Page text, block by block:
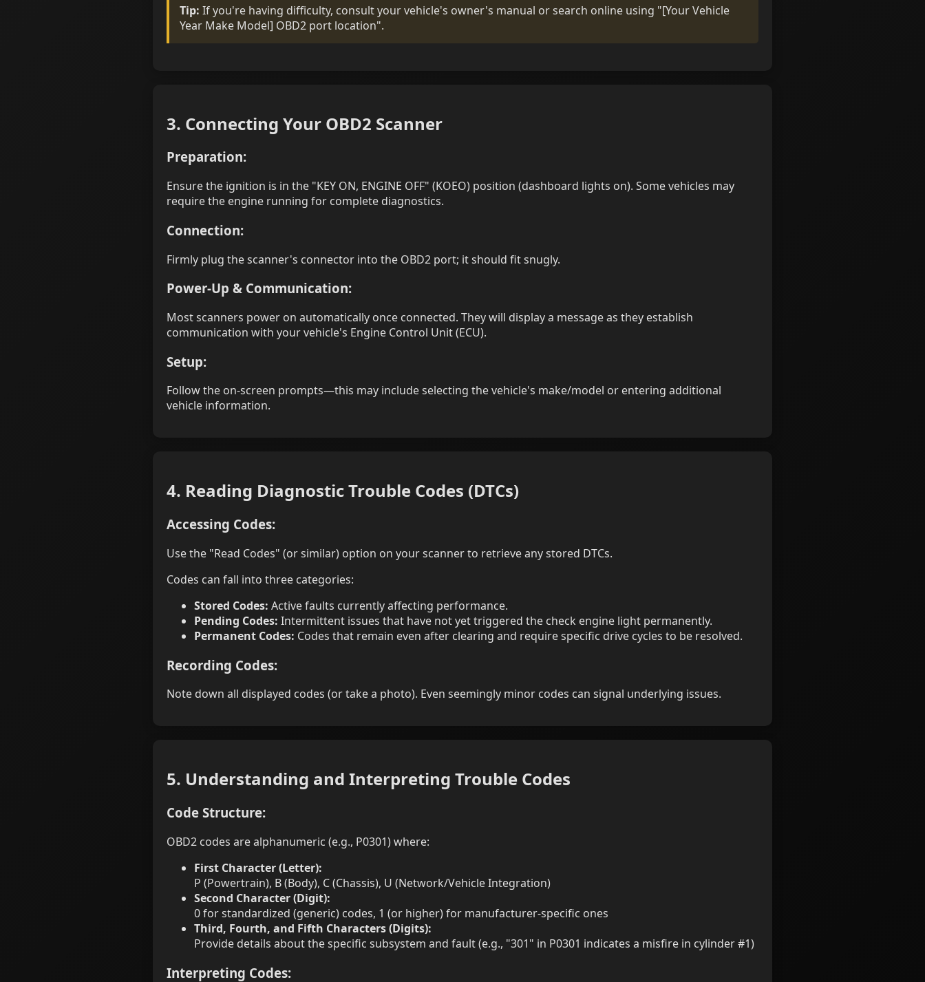
Tip: If you're having difficulty, consult your vehicle's owner's manual or search online using "[Your Vehicle
Year Make Model] OBD2 port location".
3. Connecting Your OBD2 Scanner
Preparation:
Ensure the ignition is in the "KEY ON, ENGINE OFF" (KOEO) position (dashboard lights on). Some vehicles may
require the engine running for complete diagnostics.
Connection:
Firmly plug the scanner's connector into the OBD2 port; it should fit snugly.
Power-Up & Communication:
Most scanners power on automatically once connected. They will display a message as they establish
communication with your vehicle's Engine Control Unit (ECU).
Setup:
Follow the on-screen prompts—this may include selecting the vehicle's make/model or entering additional
vehicle information.
4. Reading Diagnostic Trouble Codes (DTCs)
Accessing Codes:
Use the "Read Codes" (or similar) option on your scanner to retrieve any stored DTCs.
Codes can fall into three categories:
Stored Codes: Active faults currently affecting performance.
Pending Codes: Intermittent issues that have not yet triggered the check engine light permanently.
Permanent Codes: Codes that remain even after clearing and require specific drive cycles to be resolved.
Recording Codes:
Note down all displayed codes (or take a photo). Even seemingly minor codes can signal underlying issues.
5. Understanding and Interpreting Trouble Codes
Code Structure:
OBD2 codes are alphanumeric (e.g., P0301) where:
First Character (Letter):
P (Powertrain), B (Body), C (Chassis), U (Network/Vehicle Integration)
Second Character (Digit):
0 for standardized (generic) codes, 1 (or higher) for manufacturer-specific ones
Third, Fourth, and Fifth Characters (Digits):
Provide details about the specific subsystem and fault (e.g., "301" in P0301 indicates a misfire in cylinder #1)
Interpreting Codes: